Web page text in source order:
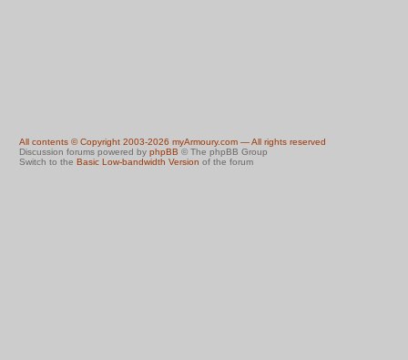
All contents © Copyright 2003-2026 myArmoury.com — All rights reserved
Discussion forums powered by phpBB © The phpBB Group
Switch to the Basic Low-bandwidth Version of the forum